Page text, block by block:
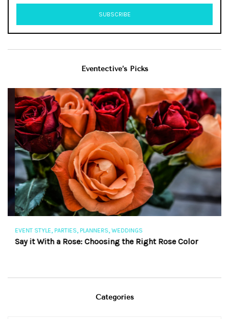
Eventective’s Picks
EVENT STYLE,PARTIES,PLANNERS,WEDDINGS
Say it With a Rose: Choosing the Right Rose Color
Categories